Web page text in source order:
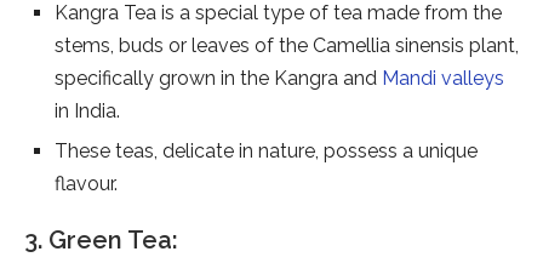
Kangra Tea is a special type of tea made from the
stems, buds or leaves of the Camellia sinensis plant,
specifically grown in the Kangra and Mandi valleys
in India.
These teas, delicate in nature, possess a unique
flavour.
3. Green Tea: